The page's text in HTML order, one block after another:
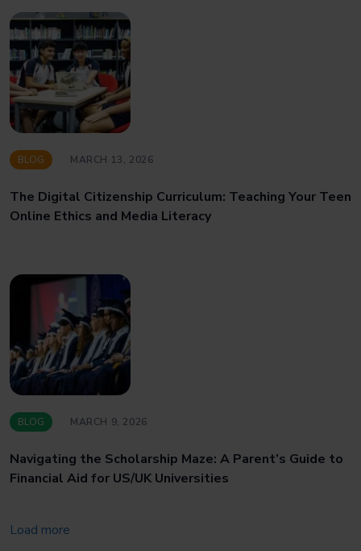
BLOG MARCH 13, 2026
The Digital Citizenship Curriculum: Teaching Your Teen
Online Ethics and Media Literacy
BLOG MARCH 9, 2026
Navigating the Scholarship Maze: A Parent’s Guide to
Financial Aid for US/UK Universities
Load more